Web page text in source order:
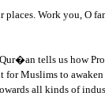
places. Work you,
tells us how
for Muslims to
all kinds of